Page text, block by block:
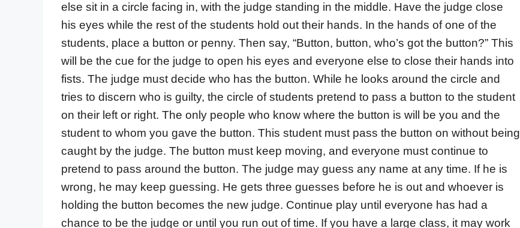
else sit in a circle facing in, with the judge standing in the middle. Have the judge close
his eyes while the rest of the students hold out their hands. In the hands of one of the
students, place a button or penny. Then say, “Button, button, who’s got the button?” This
will be the cue for the judge to open his eyes and everyone else to close their hands into
fists. The judge must decide who has the button. While he looks around the circle and
tries to discern who is guilty, the circle of students pretend to pass a button to the student
on their left or right. The only people who know where the button is will be you and the
student to whom you gave the button. This student must pass the button on without being
caught by the judge. The button must keep moving, and everyone must continue to
pretend to pass around the button. The judge may guess any name at any time. If he is
wrong, he may keep guessing. He gets three guesses before he is out and whoever is
holding the button becomes the new judge. Continue play until everyone has had a
chance to be the judge or until you run out of time. If you have a large class, it may work